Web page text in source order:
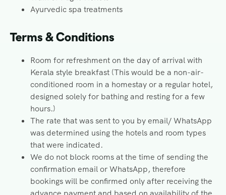
Ayurvedic spa treatments
Terms & Conditions
Room for refreshment on the day of arrival with
Kerala style breakfast (This would be a non-air-
conditioned room in a homestay or a regular hotel,
designed solely for bathing and resting for a few
hours.)
The rate that was sent to you by email/ WhatsApp
was determined using the hotels and room types
that were indicated.
We do not block rooms at the time of sending the
confirmation email or WhatsApp, therefore
bookings will be confirmed only after receiving the